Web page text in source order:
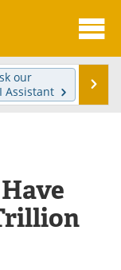
News
Experts
our
Assistant